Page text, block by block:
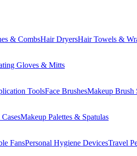
& CombsHair DryersHair Towels &
Gloves & Mitts
ToolsFace BrushesMakeup Brush
Makeup Palettes & Spatulas
FansPersonal Hygiene DevicesTravel